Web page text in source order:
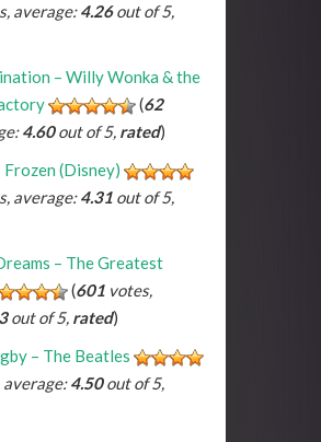
average:4.26out of 5,
– Willy Wonka & the
(62
4.60out of 5, rated)
Frozen (Disney)
average:4.31 out of 5,
– The Greatest
(601 votes,
out of 5, rated)
– The Beatles
4.50out of 5,